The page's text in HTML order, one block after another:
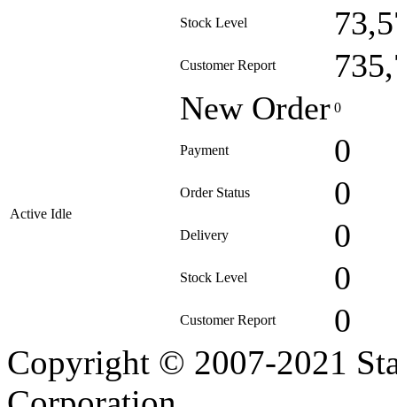
Stock Level
Customer Report
Active Idle
New Order 0
Payment 0
Order Status 0
Delivery 0
Stock Level 0
Customer Report 0
Copyright © 2007-2021